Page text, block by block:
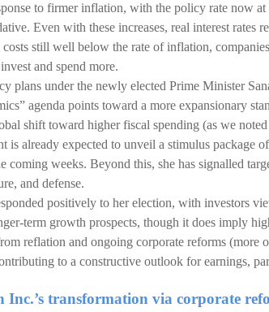
to firmer inflation, with the policy rate now
Even with these increases, real interest rates
still well below the rate of inflation,
and spend more.
plans under the newly elected Prime Minister
agenda points toward a more expansionary
shift toward higher fiscal spending (as we
is already expected to unveil a stimulus
coming weeks. Beyond this, she has signalled
and defense.
positively to her election, with investors
term growth prospects, though it does imply
reflation and ongoing corporate reforms (more
to a constructive outlook for earnings,
Inc.’s transformation via corporate